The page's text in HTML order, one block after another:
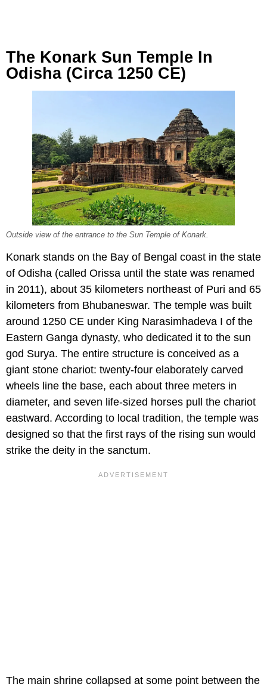
The Konark Sun Temple In
Odisha (Circa 1250 CE)
Outside view of the entrance to the Sun Temple of Konark.
Konark stands on the Bay of Bengal coast in the state
of Odisha (called Orissa until the state was renamed
in 2011), about 35 kilometers northeast of Puri and 65
kilometers from Bhubaneswar. The temple was built
around 1250 CE under King Narasimhadeva I of the
Eastern Ganga dynasty, who dedicated it to the sun
god Surya. The entire structure is conceived as a
giant stone chariot: twenty-four elaborately carved
wheels line the base, each about three meters in
diameter, and seven life-sized horses pull the chariot
eastward. According to local tradition, the temple was
designed so that the first rays of the rising sun would
strike the deity in the sanctum.
The main shrine collapsed at some point between the